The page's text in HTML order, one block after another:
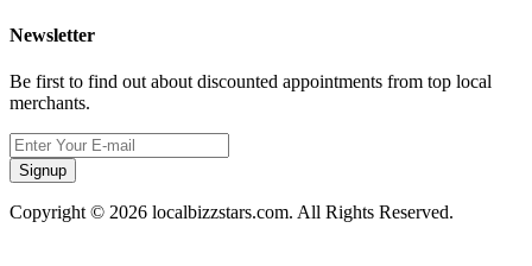
Newsletter
Be first to find out about discounted appointments from top local
merchants.
Signup
Copyright © 2026 localbizzstars.com. All Rights Reserved.